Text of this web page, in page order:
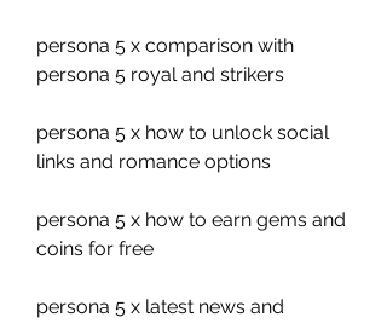
persona 5 x comparison with
persona 5 royal and strikers
persona 5 x how to unlock social
links and romance options
persona 5 x how to earn gems and
coins for free
persona 5 x latest news and